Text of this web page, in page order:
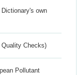
Dictionary's own
Quality Checks)
Pollutant